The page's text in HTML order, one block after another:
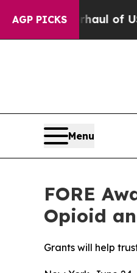
AGP PICKSof US Govt
Menu
FORE
Opioid
Grants will help